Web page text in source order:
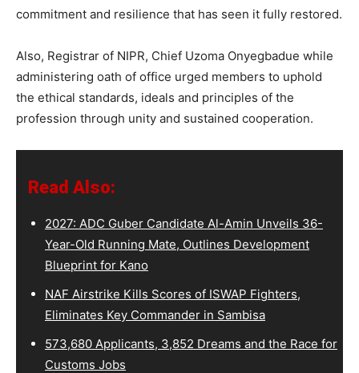
commitment and resilience that has seen it fully restored.
Also, Registrar of NIPR, Chief Uzoma Onyegbadue while
administering oath of office urged members to uphold
the ethical standards, ideals and principles of the
profession through unity and sustained cooperation.
Read Also:
2027: ADC Guber Candidate Al-Amin Unveils 36-
Year-Old Running Mate, Outlines Development
Blueprint for Kano
NAF Airstrike Kills Scores of ISWAP Fighters,
Eliminates Key Commander in Sambisa
573,680 Applicants, 3,852 Dreams and the Race for
Customs Jobs